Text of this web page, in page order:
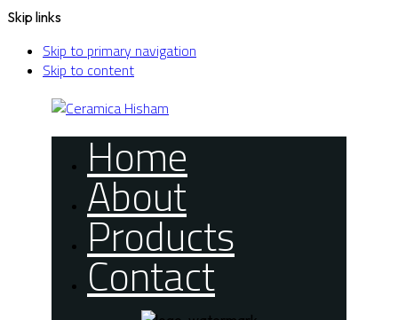
Skip links
Skip to primary navigation
Skip to content
Home
About
Products
Contact